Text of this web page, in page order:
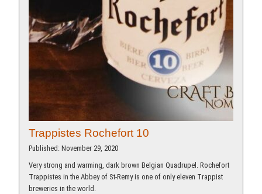
Trappistes Rochefort 10​
Published: November 29, 2020
Very strong and warming, dark brown Belgian Quadrupel. Rochefort
Trappistes in the Abbey of St-Remy is one of only eleven Trappist
breweries in the world.